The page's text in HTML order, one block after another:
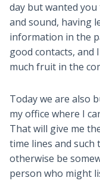
day but wanted
and sound, having
information in the
good contacts, and
much fruit in the
Today we are also
my office where I
That will give me
time lines and
otherwise be
person who might